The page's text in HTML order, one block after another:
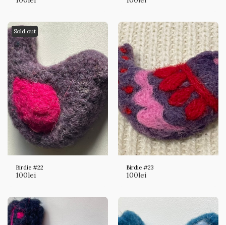
Sold out
Birdie #22
100lei
Birdie #23
100lei